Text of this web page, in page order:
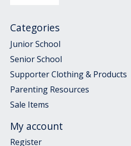
Categories
Junior School
Senior School
Supporter Clothing & Products
Parenting Resources
Sale Items
My account
Register